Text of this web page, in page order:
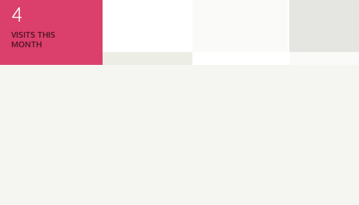
4
VISITS THIS
MONTH